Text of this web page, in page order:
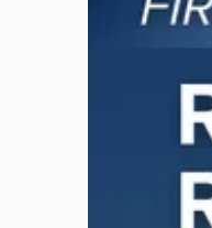
"Reputational